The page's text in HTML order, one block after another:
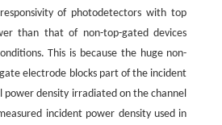
of photodetectors with top
than that of non-top-gated devices
This is because the huge non-
electrode blocks part of the incident
power density irradiated on the channel
incident power density used in